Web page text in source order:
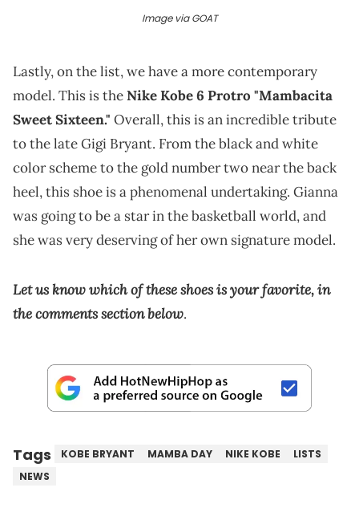
Image via GOAT
Lastly, on the list, we have a more contemporary
model. This is theNike Kobe 6 Protro "Mambacita
Sweet Sixteen." Overall, this is an incredible tribute
to the late Gigi Bryant. From the black and white
color scheme to the gold number two near the back
heel, this shoe is a phenomenal undertaking. Gianna
was going to be a star in the basketball world, and
she was very deserving of her own signature model.
Let us know which of these shoes is your favorite, in
the comments section below.
Tags KOBE BRYANT MAMBA DAY NIKE KOBE
LISTS
NEWS